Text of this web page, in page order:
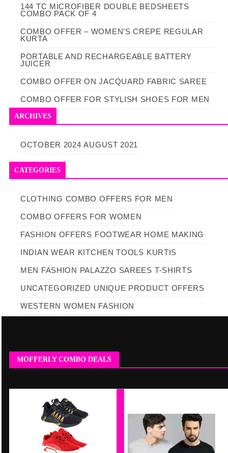
144 TC MICROFIBER DOUBLE BEDSHEETS
COMBO PACK OF 4
COMBO OFFER – WOMEN’S CREPE REGULAR
KURTA
PORTABLE AND RECHARGEABLE BATTERY
JUICER
COMBO OFFER ON JACQUARD FABRIC SAREE
COMBO OFFER FOR STYLISH SHOES FOR MEN
ARCHIVES
OCTOBER 2024 AUGUST 2021
CATEGORIES
CLOTHING COMBO OFFERS FOR MEN
COMBO OFFERS FOR WOMEN
FASHION OFFERS FOOTWEAR HOME MAKING
INDIAN WEAR KITCHEN TOOLS KURTIS
MEN FASHION PALAZZO SAREES T-SHIRTS
UNCATEGORIZED UNIQUE PRODUCT OFFERS
WESTERN WOMEN FASHION
MOFFERLY COMBO DEALS